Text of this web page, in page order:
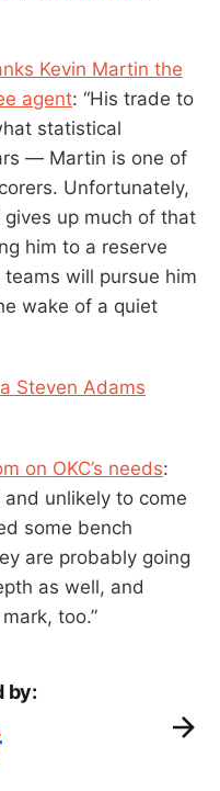
Kevin Martin the
agent: “His trade to
statistical
— Martin is one of
Unfortunately,
gives up much of that
him to a reserve
will pursue him
wake of a quiet
Steven Adams
on OKC’s needs:
unlikely to come
some bench
are probably going
as well, and
too.”
by: